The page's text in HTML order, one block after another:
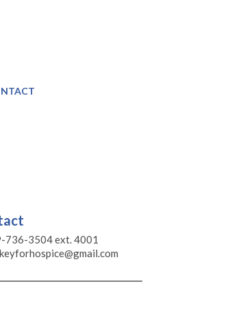
736-3504 ext. 4001